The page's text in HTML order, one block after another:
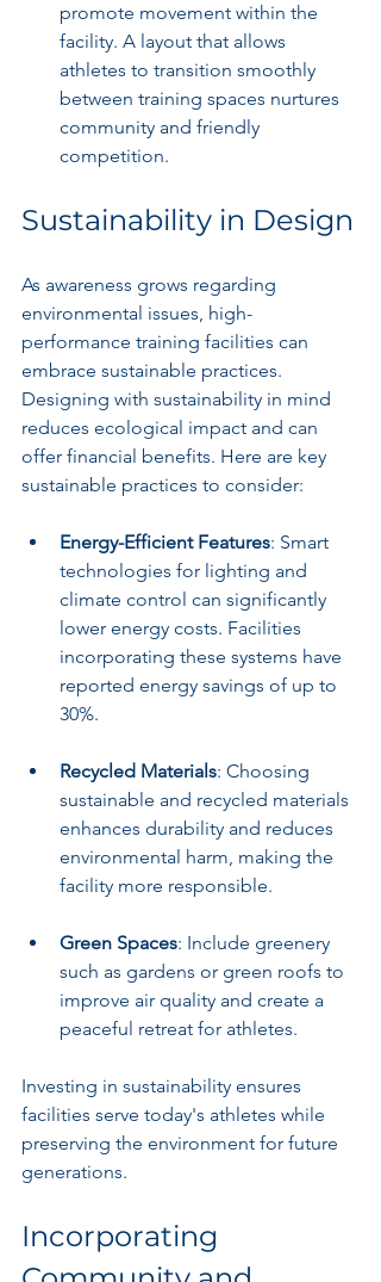
promote movement within the
facility. A layout that allows
athletes to transition smoothly
between training spaces nurtures
community and friendly
competition.
Sustainability in Design
As awareness grows regarding
environmental issues, high-
performance training facilities can
embrace sustainable practices.
Designing with sustainability in mind
reduces ecological impact and can
offer financial benefits. Here are key
sustainable practices to consider:
Energy-Efficient Features: Smart
technologies for lighting and
climate control can significantly
lower energy costs. Facilities
incorporating these systems have
reported energy savings of up to
30%.
Recycled Materials: Choosing
sustainable and recycled materials
enhances durability and reduces
environmental harm, making the
facility more responsible.
Green Spaces: Include greenery
such as gardens or green roofs to
improve air quality and create a
peaceful retreat for athletes.
Investing in sustainability ensures
facilities serve today's athletes while
preserving the environment for future
generations.
Incorporating